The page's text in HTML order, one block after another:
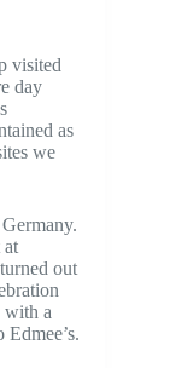
visited
day
as
we
at
out
with a